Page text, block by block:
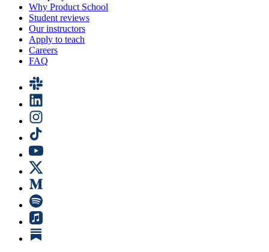
Why Product School
Student reviews
Our instructors
Apply to teach
Careers
FAQ